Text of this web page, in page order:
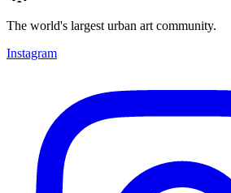
The world's largest urban art community.
Instagram